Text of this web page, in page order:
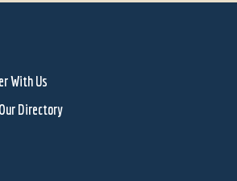
With Us
Directory